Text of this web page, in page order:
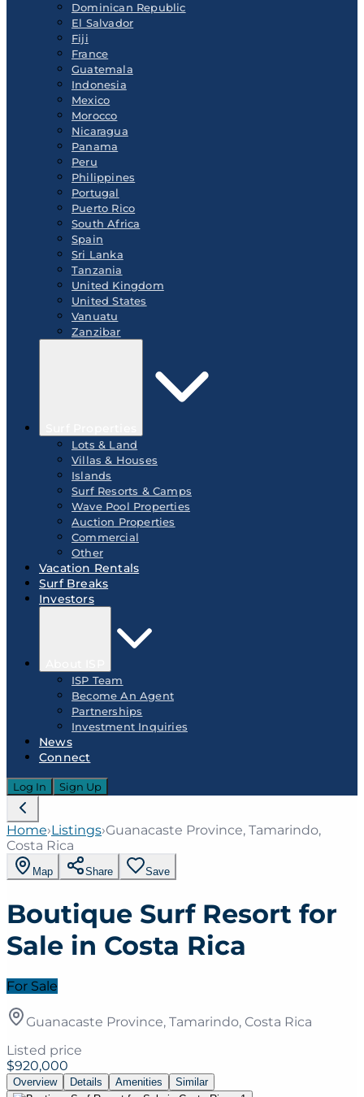
Dominican Republic
El Salvador
Fiji
France
Guatemala
Indonesia
Mexico
Morocco
Nicaragua
Panama
Peru
Philippines
Portugal
Puerto Rico
South Africa
Spain
Sri Lanka
Tanzania
United Kingdom
United States
Vanuatu
Zanzibar
Lots & Land
Villas & Houses
Islands
Surf Resorts & Camps
Wave Pool Properties
Auction Properties
Commercial
Other
Vacation Rentals
Surf Breaks
Investors
ISP Team
Become An Agent
Partnerships
Investment Inquiries
News
Connect
Log In Sign Up
Home›Listings›Guanacaste Province, Tamarindo,
Costa Rica
Map Share Save
Boutique Surf Resort for
Sale in Costa Rica
For Sale
Guanacaste Province, Tamarindo, Costa Rica
Listed price
$920,000
Overview Details Amenities Similar